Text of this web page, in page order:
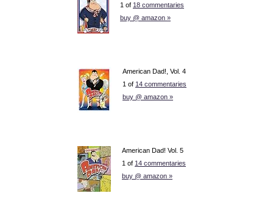
1 of 18 commentaries
buy @ amazon »
American Dad!, Vol. 4
1 of 14 commentaries
buy @ amazon »
American Dad! Vol. 5
1 of 14 commentaries
buy @ amazon »